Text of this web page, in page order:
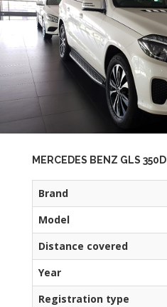
MERCEDES BENZ GLS 350D
Brand
Model
Distance covered
Year
Registration type